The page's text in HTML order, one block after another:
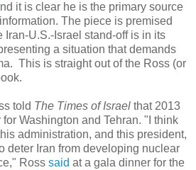
it is clear he is the primary source
The piece is premised
Iran-U.S.-Israel stand-off is in its
a situation that demands
This is straight out of the Ross (or
told The Times of Israel that 2013
Washington and Tehran. "I think
administration, and this president,
deter Iran from developing nuclear
Ross said at a gala dinner for the